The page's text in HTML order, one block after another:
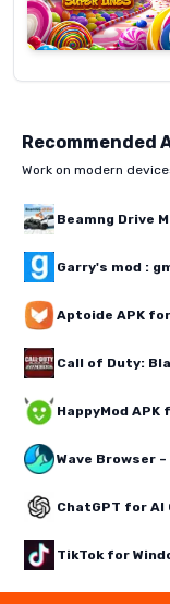
Recommended
Work on modern
Beamng Drive
Garry's mod :
Aptoide APK
Call of Duty:
HappyMod APK
Wave Browser
ChatGPT for AI
TikTok for